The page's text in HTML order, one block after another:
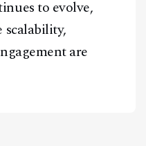
to evolve,
are